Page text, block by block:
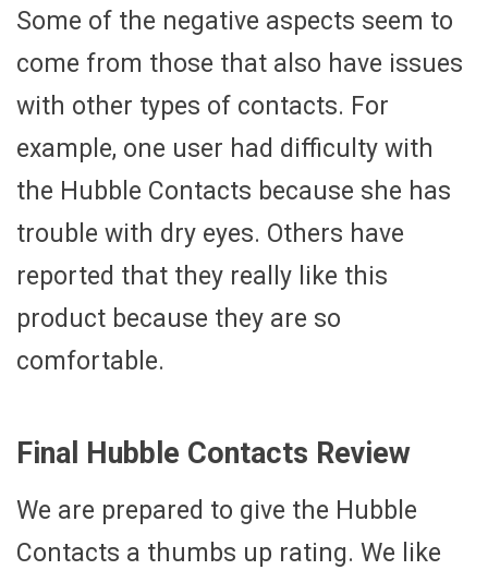
Some of the negative aspects seem to
come from those that also have issues
with other types of contacts. For
example, one user had difficulty with
the Hubble Contacts because she has
trouble with dry eyes. Others have
reported that they really like this
product because they are so
comfortable.
Final Hubble Contacts Review
We are prepared to give the Hubble
Contacts a thumbs up rating. We like